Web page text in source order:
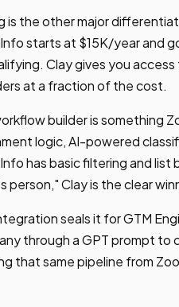
is the other major
starts at $15K/year and
Clay gives you
at a fraction of the cost.
builder is something
logic, AI-powered
has basic filtering and list
person," Clay is the clear
seals it for GTM
through a GPT prompt to
that same pipeline from